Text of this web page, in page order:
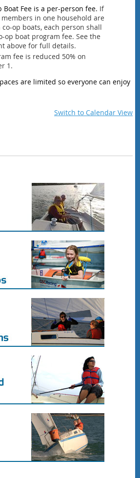
Boat Fee is a per-person fee. If
in one household are
op boats, each person shall
op boat program fee. See the
above for full details.
fee is reduced 50% on
1.
are limited so everyone can enjoy
Switch to Calendar View